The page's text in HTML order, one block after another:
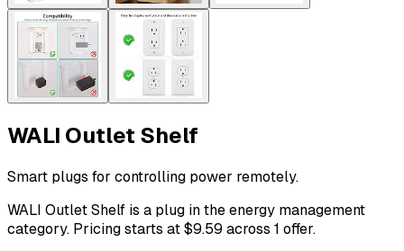
WALI Outlet Shelf
Smart plugs for controlling power remotely.
WALI Outlet Shelf is a plug in the energy management
category. Pricing starts at $9.59 across 1 offer.